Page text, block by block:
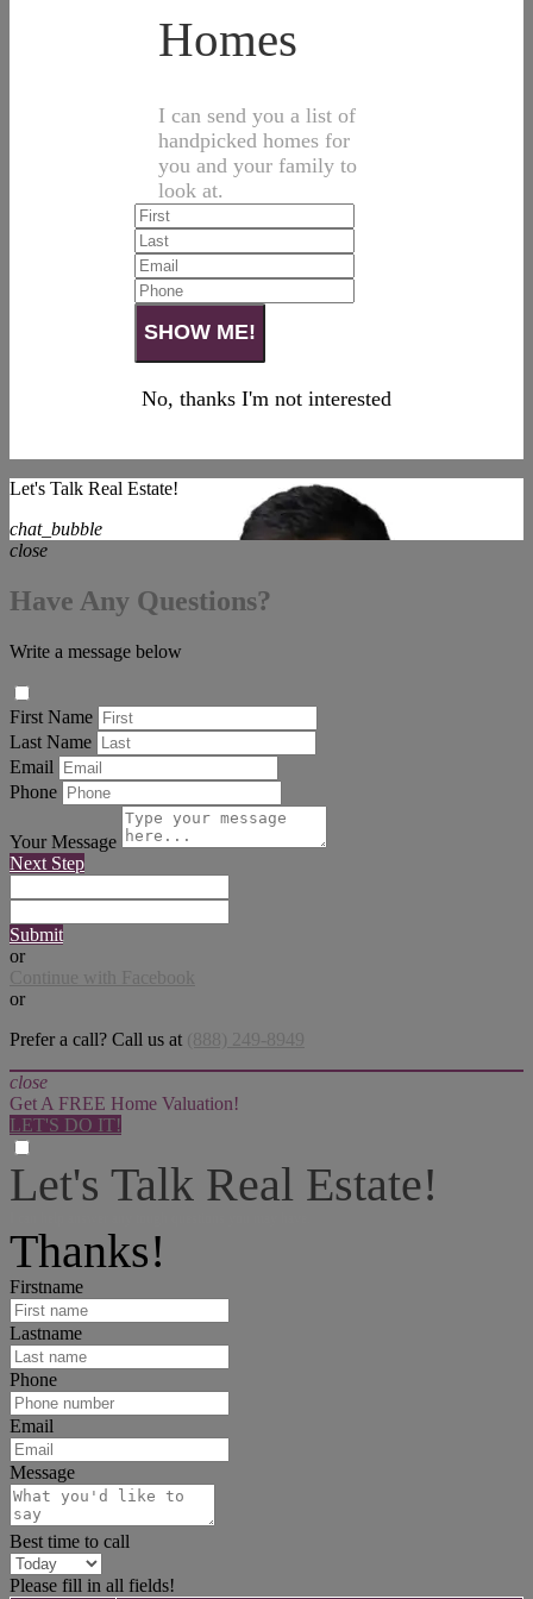
Homes
I can send you a list of
handpicked homes for
you and your family to
look at.
No, thanks I'm not interested
Let's Talk Real Estate!
chat_bubble
close
Have Any Questions?
Write a message below
First Name
Last Name
Email
Phone
Your Message
Next Step
Submit
or
Continue with Facebook
or
Prefer a call? Call us at (888) 249-8949
close
Get A FREE Home Valuation!
LET'S DO IT!
Let's Talk Real Estate!
Thanks!
Firstname
Lastname
Phone
Email
Message
Best time to call
Please fill in all fields!